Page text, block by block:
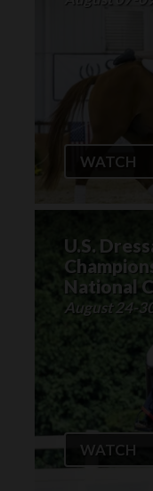
WATCH
U.S.
National
August 24-
WATCH